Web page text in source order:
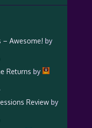
– Awesome! by
Returns by
Reviewby